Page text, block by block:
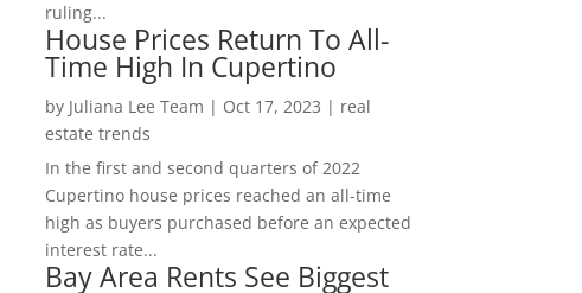
ruling...
House Prices Return To All-
Time High In Cupertino
by Juliana Lee Team | Oct 17, 2023 | real
estate trends
In the first and second quarters of 2022
Cupertino house prices reached an all-time
high as buyers purchased before an expected
interest rate...
Bay Area Rents See Biggest